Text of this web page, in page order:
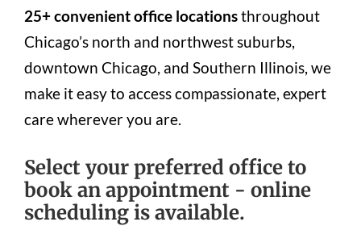
25+ convenient office locationsthroughout
Chicago’s north and northwest suburbs,
downtown Chicago, and Southern Illinois, we
make it easy to access compassionate, expert
care wherever you are.
Select your preferred office to
book an appointment - online
scheduling is available.